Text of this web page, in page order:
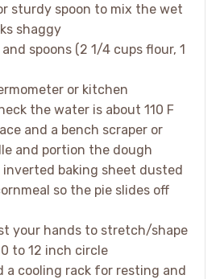
sturdy spoon to mix the wet
shaggy
spoons (2 1/4 cups flour, 1
or kitchen
the water is about 110 F
and a bench scraper or
and portion the dough
inverted baking sheet dusted
so the pie slides off
your hands to stretch/shape
to 12 inch circle
a cooling rack for resting and